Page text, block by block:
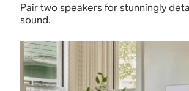
Pair two speakers for stunningly
sound.